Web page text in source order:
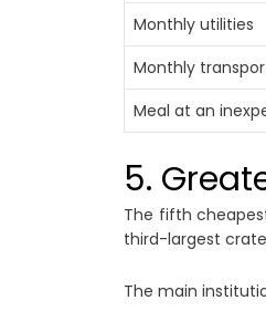
Monthly utilities
Monthly
Meal at an
5.
The fifth
third-largest
The main